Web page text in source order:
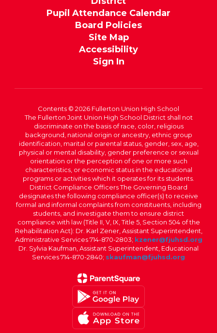
Pupil Attendance Calendar
Board Policies
Site Map
Accessibility
Sign In
Contents © 2026 Fullerton Union High School
The Fullerton Joint Union High School District shall not
discriminate on the basis of race, color, religious
background, national origin or ancestry, ethnic group
identification, marital or parental status, gender, sex, age,
physical or mental disability, gender preference or sexual
orientation or the perception of one or more such
characteristics, or economic status in the educational
programs or activities which it operates for its students.
District Compliance Officers The Governing Board
designates the following compliance officer(s) to receive
formal and informal complaints from constituents, including
students, and investigate them to ensure district
compliance with law (Title II, V, IX, Title 5, Section 504 of the
Rehabilitation Act): Dr. Karl Zener, Assistant Superintendent,
Administrative Services 714-870-2803; kzener@fjuhsd.org
Dr. Sylvia Kaufman, Assistant Superintendent, Educational
Services 714-870-2840; skaufman@fjuhsd.org